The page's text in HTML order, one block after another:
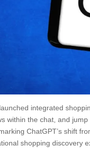
integrated
within the chat, and
ChatGPT’s shift
shopping discovery